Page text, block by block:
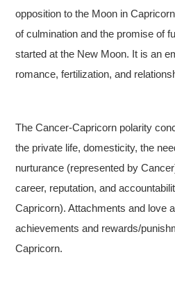
opposition to the Moon in
of culmination and the promise of
started at the New Moon. It is an
romance, fertilization, and
The Cancer-Capricorn polarity
the private life, domesticity, the
nurturance (represented by
career, reputation, and
Capricorn). Attachments and love
achievements and rewards/
Capricorn.